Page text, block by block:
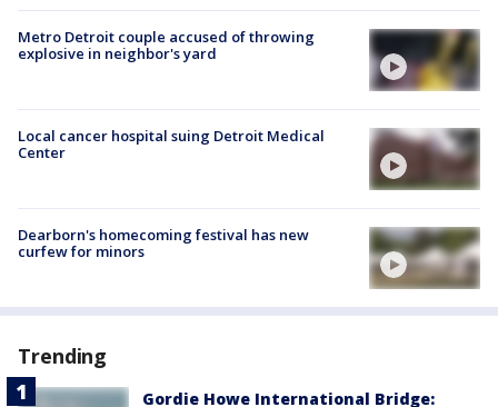
Metro Detroit couple accused of throwing
explosive in neighbor's yard
Local cancer hospital suing Detroit Medical
Center
Dearborn's homecoming festival has new
curfew for minors
Trending
Gordie Howe International Bridge: